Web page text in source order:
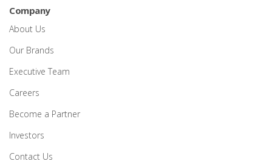
Company
About Us
Our Brands
Executive Team
Careers
Become a Partner
Investors
Contact Us